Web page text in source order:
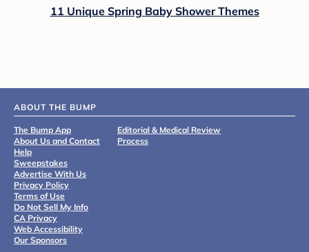
11 Unique Spring Baby Shower Themes
ABOUT THE BUMP
The Bump App
About Us and Contact
Help
Sweepstakes
Advertise With Us
Privacy Policy
Terms of Use
Do Not Sell My Info
CA Privacy
Web Accessibility
Our Sponsors
Editorial & Medical Review
Process